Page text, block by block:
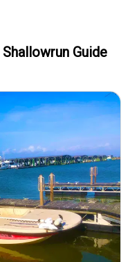
Shallowrun Guide